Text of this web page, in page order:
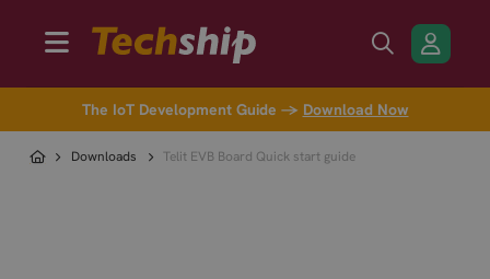
The IoT Development Guide → Download Now
Downloads Telit EVB Board Quick start guide